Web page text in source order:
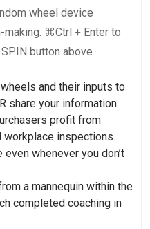
wheel device
⌘Ctrl + Enter to
button above
and their inputs to
share your information.
profit from
inspections.
whenever you don’t
a mannequin within the
completed coaching in